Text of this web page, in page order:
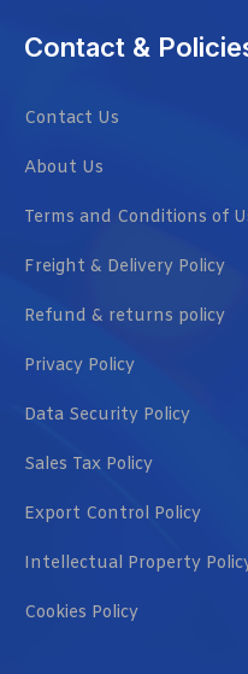
Contact &
Contact Us
About Us
Terms and Conditions of
Freight & Delivery Policy
Refund & returns policy
Privacy Policy
Data Security Policy
Sales Tax Policy
Export Control Policy
Intellectual Property
Cookies Policy